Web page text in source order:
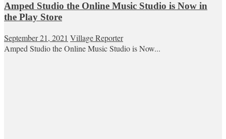
Amped Studio the Online Music Studio is Now in
the Play Store
September 21, 2021 Village Reporter
Amped Studio the Online Music Studio is Now...